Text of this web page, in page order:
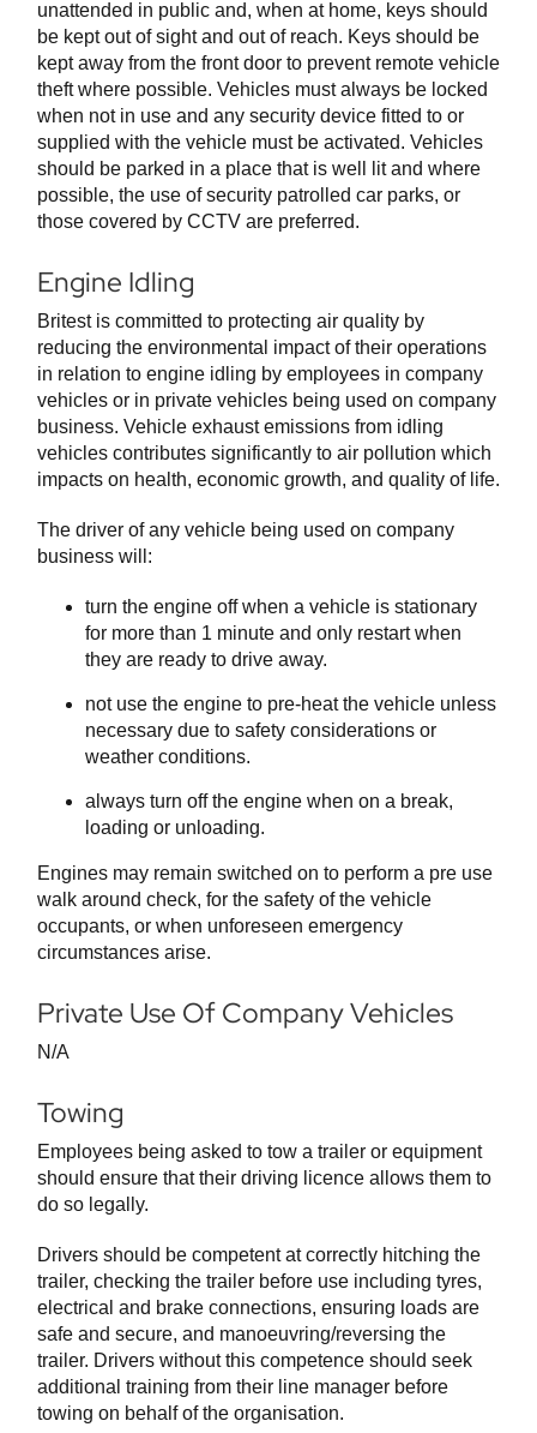
unattended in public and, when at home, keys should
be kept out of sight and out of reach. Keys should be
kept away from the front door to prevent remote vehicle
theft where possible. Vehicles must always be locked
when not in use and any security device fitted to or
supplied with the vehicle must be activated. Vehicles
should be parked in a place that is well lit and where
possible, the use of security patrolled car parks, or
those covered by CCTV are preferred.
Engine Idling
Britest is committed to protecting air quality by
reducing the environmental impact of their operations
in relation to engine idling by employees in company
vehicles or in private vehicles being used on company
business. Vehicle exhaust emissions from idling
vehicles contributes significantly to air pollution which
impacts on health, economic growth, and quality of life.
The driver of any vehicle being used on company
business will:
turn the engine off when a vehicle is stationary
for more than 1 minute and only restart when
they are ready to drive away.
not use the engine to pre-heat the vehicle unless
necessary due to safety considerations or
weather conditions.
always turn off the engine when on a break,
loading or unloading.
Engines may remain switched on to perform a pre use
walk around check, for the safety of the vehicle
occupants, or when unforeseen emergency
circumstances arise.
Private Use Of Company Vehicles
N/A
Towing
Employees being asked to tow a trailer or equipment
should ensure that their driving licence allows them to
do so legally.
Drivers should be competent at correctly hitching the
trailer, checking the trailer before use including tyres,
electrical and brake connections, ensuring loads are
safe and secure, and manoeuvring/reversing the
trailer. Drivers without this competence should seek
additional training from their line manager before
towing on behalf of the organisation.